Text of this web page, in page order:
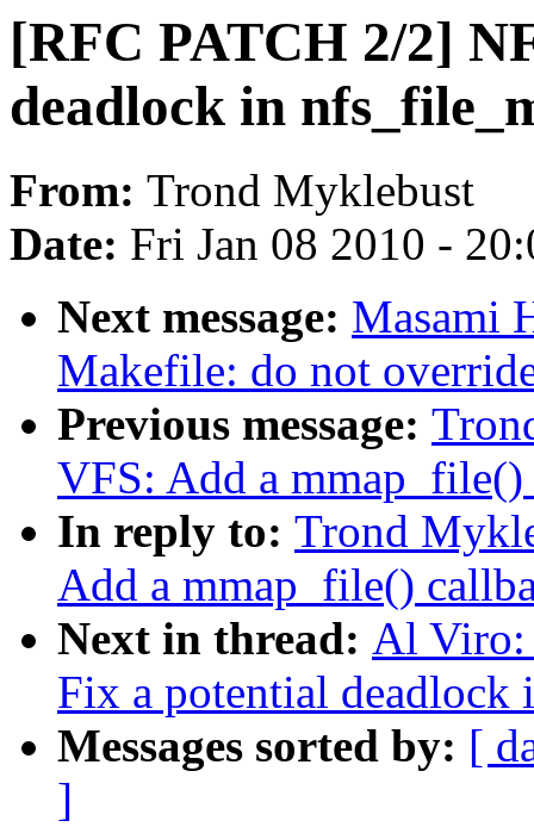
[RFC PATCH 2/2]
deadlock in
From: Trond Myklebust
Date: Fri Jan 08 2010 -
Next message: Masami
Makefile: do not
Previous message:
VFS: Add a
In reply to: Trond
Add a mmap_file()
Next in thread: Al Viro:
Fix a potential
Messages sorted by: [
]